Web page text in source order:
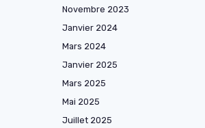
Novembre 2023
Janvier 2024
Mars 2024
Janvier 2025
Mars 2025
Mai 2025
Juillet 2025